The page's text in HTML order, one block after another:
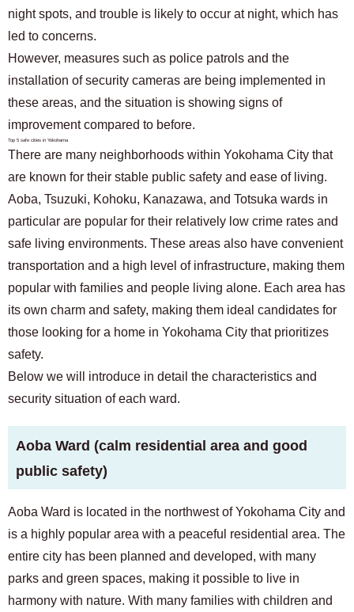
night spots, and trouble is likely to occur at night, which has
led to concerns.
However, measures such as police patrols and the
installation of security cameras are being implemented in
these areas, and the situation is showing signs of
improvement compared to before.
Top 5 safe cities in Yokohama
There are many neighborhoods within Yokohama City that
are known for their stable public safety and ease of living.
Aoba, Tsuzuki, Kohoku, Kanazawa, and Totsuka wards in
particular are popular for their relatively low crime rates and
safe living environments. These areas also have convenient
transportation and a high level of infrastructure, making them
popular with families and people living alone. Each area has
its own charm and safety, making them ideal candidates for
those looking for a home in Yokohama City that prioritizes
safety.
Below we will introduce in detail the characteristics and
security situation of each ward.
Aoba Ward (calm residential area and good
public safety)
Aoba Ward is located in the northwest of Yokohama City and
is a highly popular area with a peaceful residential area. The
entire city has been planned and developed, with many
parks and green spaces, making it possible to live in
harmony with nature. With many families with children and